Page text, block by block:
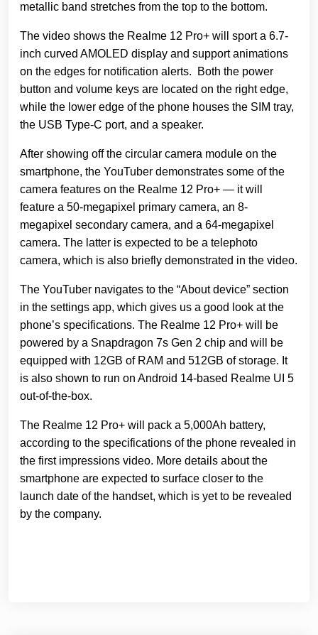
metallic band stretches from the top to the bottom.
The video shows the Realme 12 Pro+ will sport a 6.7-
inch curved AMOLED display and support animations
on the edges for notification alerts. Both the power
button and volume keys are located on the right edge,
while the lower edge of the phone houses the SIM tray,
the USB Type-C port, and a speaker.
After showing off the circular camera module on the
smartphone, the YouTuber demonstrates some of the
camera features on the Realme 12 Pro+ — it will
feature a 50-megapixel primary camera, an 8-
megapixel secondary camera, and a 64-megapixel
camera. The latter is expected to be a telephoto
camera, which is also briefly demonstrated in the video.
The YouTuber navigates to the “About device” section
in the settings app, which gives us a good look at the
phone’s specifications. The Realme 12 Pro+ will be
powered by a Snapdragon 7s Gen 2 chip and will be
equipped with 12GB of RAM and 512GB of storage. It
is also shown to run on Android 14-based Realme UI 5
out-of-the-box.
The Realme 12 Pro+ will pack a 5,000Ah battery,
according to the specifications of the phone revealed in
the first impressions video. More details about the
smartphone are expected to surface closer to the
launch date of the handset, which is yet to be revealed
by the company.